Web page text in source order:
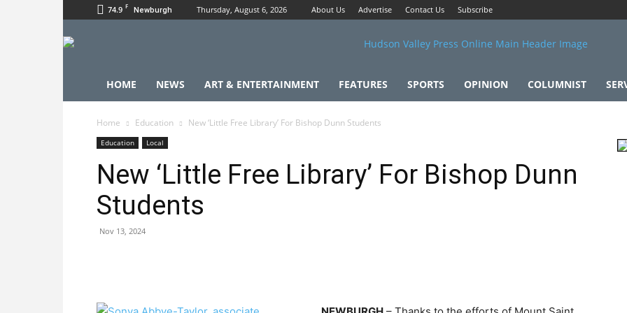
74.9 F Newburgh Thursday, August 6, 2026 About Us Advertise Contact Us Subscribe
HOME NEWS ART & ENTERTAINMENT FEATURES SPORTS OPINION COLUMNIST
Home Education New ‘Little Free Library’ For Bishop Dunn Students
Education Local
New ‘Little Free Library’ For Bishop Dunn
Students
Nov 13, 2024